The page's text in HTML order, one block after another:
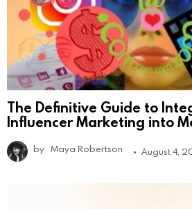
The Definitive Guide to
Influencer Marketing into
by Maya Robertson August 4,